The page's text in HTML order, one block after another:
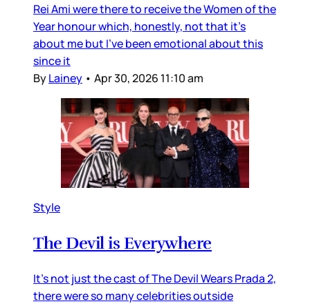
Rei Ami were there to receive the Women of the
Year honour which, honestly, not that it’s
about me but I’ve been emotional about this
since it
ByLainey • Apr 30, 2026 11:10 am
Style
The Devil is Everywhere
It’s not just the cast of The Devil Wears Prada 2,
there were so many celebrities outside